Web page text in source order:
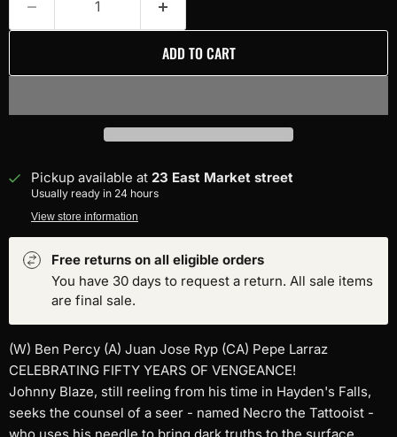
ADD TO CART
Pickup available at 23 East Market street
Usually ready in 24 hours
View store information
Free returns on all eligible orders
You have 30 days to request a return. All sale items
are final sale.
(W) Ben Percy (A) Juan Jose Ryp (CA) Pepe Larraz
CELEBRATING FIFTY YEARS OF VENGEANCE!
Johnny Blaze, still reeling from his time in Hayden's Falls,
seeks the counsel of a seer - named Necro the Tattooist -